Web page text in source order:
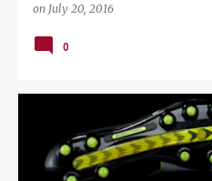
on July 20, 2016
0
CESC FÀBREGAS EVOTOUCH